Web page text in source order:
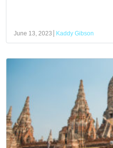
June 13, 2023 Kaddy Gibson